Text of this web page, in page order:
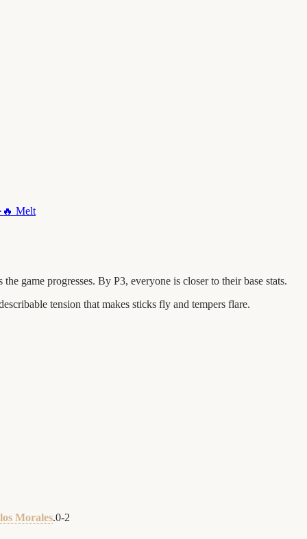
🔥 Melt
game progresses. By P3, everyone is closer to their base stats.
tension that makes sticks fly and tempers flare.
Morales.0-2